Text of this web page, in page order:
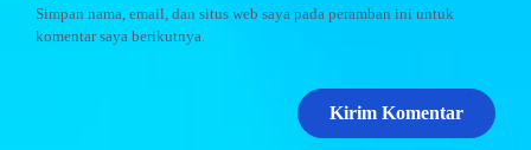
Simpan nama, email, dan situs web saya pada peramban ini untuk
komentar saya berikutnya.